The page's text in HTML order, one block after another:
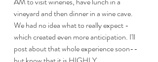
vineyard and then dinner in a wine cave.
We had no idea what to really expect -
which created even more anticipation. I'll
post about that whole experience soon--